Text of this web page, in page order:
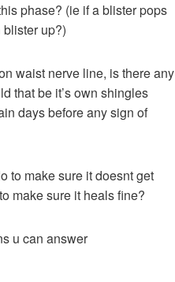
phase? (ie if a blister pops
up?)
waist nerve line, is there any
that be it’s own shingles
days before any sign of
to make sure it doesnt get
make sure it heals fine?
u can answer